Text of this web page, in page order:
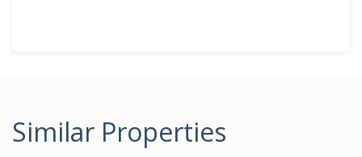
Similar Properties